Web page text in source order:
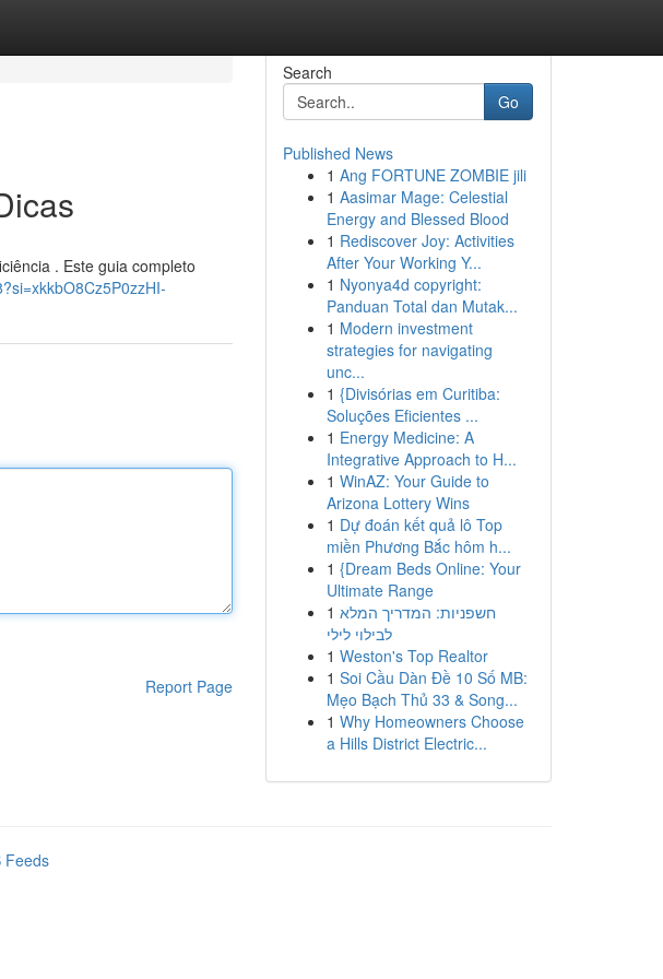
. Este guia completo
Report Page
Search
Go
Published News
1 Ang FORTUNE ZOMBIE jili
1 Aasimar Mage: Celestial
Energy and Blessed Blood
1 Rediscover Joy: Activities
After Your Working Y...
1 Nyonya4d copyright:
Panduan Total dan Mutak...
1 Modern investment
strategies for navigating
unc...
1 {Divisórias em Curitiba:
Soluções Eficientes ...
1 Energy Medicine: A
Integrative Approach to H...
1 WinAZ: Your Guide to
Arizona Lottery Wins
1 Dự đoán kết quả lô Top
miền Phương Bắc hôm h...
1 {Dream Beds Online: Your
Ultimate Range
1 חשפניות: המדריך המלא
לבילוי לילי
1 Weston's Top Realtor
1 Soi Cầu Dàn Đề 10 Số MB:
Mẹo Bạch Thủ 33 & Song...
1 Why Homeowners Choose
a Hills District Electric...
Feeds